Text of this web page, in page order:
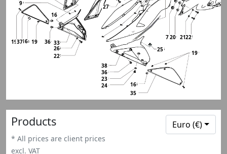
7
9
16
16
16
19
19 19
20 21
22
22
23
24
25
26
27
33
35
36
36
37
38
Products
* All prices are client prices
excl. VAT
Euro (€)